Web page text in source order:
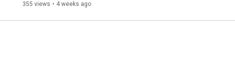
355 views • 4 weeks ago